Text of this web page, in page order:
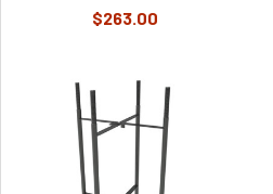
$263.00